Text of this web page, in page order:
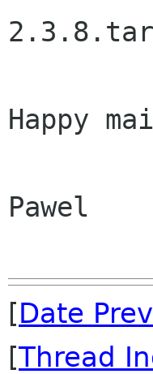
Happy
Pawel
[Date Prev
[Thread